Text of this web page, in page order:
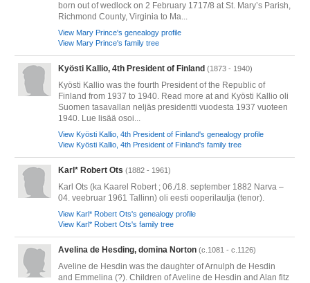
born out of wedlock on 2 February 1717/8 at St. Mary’s Parish,
Richmond County, Virginia to Ma...
View Mary Prince's genealogy profile
View Mary Prince's family tree
Kyösti Kallio, 4th President of Finland (1873 - 1940)
Kyösti Kallio was the fourth President of the Republic of
Finland from 1937 to 1940. Read more at and Kyösti Kallio oli
Suomen tasavallan neljäs presidentti vuodesta 1937 vuoteen
1940. Lue lisää osoi...
View Kyösti Kallio, 4th President of Finland's genealogy profile
View Kyösti Kallio, 4th President of Finland's family tree
Karl* Robert Ots (1882 - 1961)
Karl Ots (ka Kaarel Robert ; 06./18. september 1882 Narva –
04. veebruar 1961 Tallinn) oli eesti ooperilaulja (tenor).
View Karl* Robert Ots's genealogy profile
View Karl* Robert Ots's family tree
Avelina de Hesding, domina Norton (c.1081 - c.1126)
Aveline de Hesdin was the daughter of Arnulph de Hesdin
and Emmelina (?). Children of Aveline de Hesdin and Alan fitz